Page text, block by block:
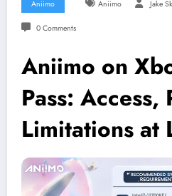
Aniimo Aniimo Jake
0 Comments
Aniimo on
Pass: Access,
Limitations at